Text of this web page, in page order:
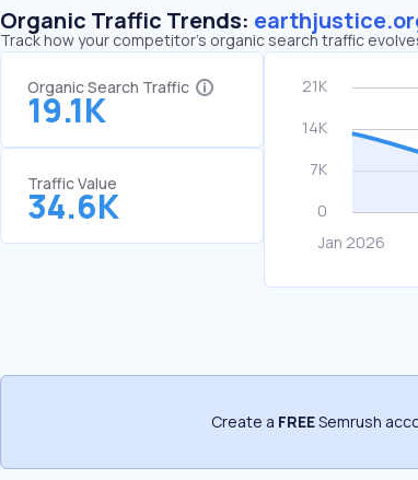
Organic Traffic Trends:
Track how your competitor's organic search traffic
Organic Search Traffic
19.1K
Traffic Value
34.6K
Create a FREESemrush